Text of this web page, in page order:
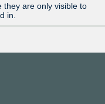
they are only visible to
in.